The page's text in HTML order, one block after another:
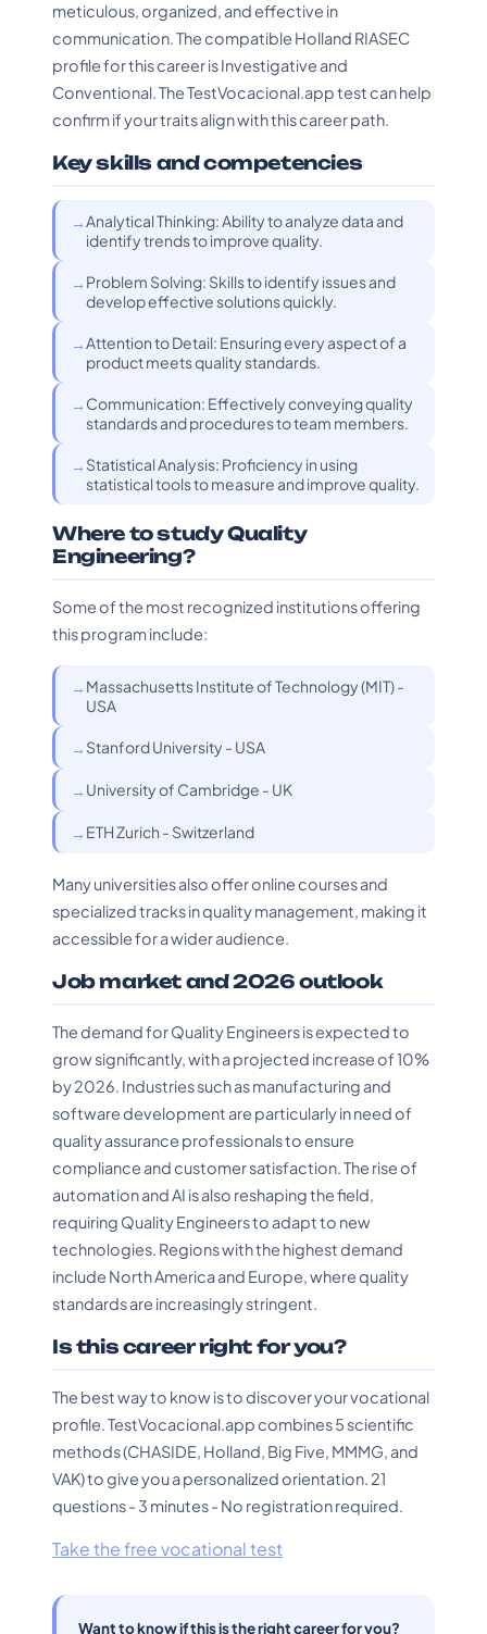
meticulous, organized, and effective in
communication. The compatible Holland RIASEC
profile for this career is Investigative and
Conventional. The TestVocacional.app test can help
confirm if your traits align with this career path.
Key skills and competencies
Analytical Thinking: Ability to analyze data and
identify trends to improve quality.
Problem Solving: Skills to identify issues and
develop effective solutions quickly.
Attention to Detail: Ensuring every aspect of a
product meets quality standards.
Communication: Effectively conveying quality
standards and procedures to team members.
Statistical Analysis: Proficiency in using
statistical tools to measure and improve quality.
Where to study Quality
Engineering?
Some of the most recognized institutions offering
this program include:
Massachusetts Institute of Technology (MIT) -
USA
Stanford University - USA
University of Cambridge - UK
ETH Zurich - Switzerland
Many universities also offer online courses and
specialized tracks in quality management, making it
accessible for a wider audience.
Job market and 2026 outlook
The demand for Quality Engineers is expected to
grow significantly, with a projected increase of 10%
by 2026. Industries such as manufacturing and
software development are particularly in need of
quality assurance professionals to ensure
compliance and customer satisfaction. The rise of
automation and AI is also reshaping the field,
requiring Quality Engineers to adapt to new
technologies. Regions with the highest demand
include North America and Europe, where quality
standards are increasingly stringent.
Is this career right for you?
The best way to know is to discover your vocational
profile. TestVocacional.app combines 5 scientific
methods (CHASIDE, Holland, Big Five, MMMG, and
VAK) to give you a personalized orientation. 21
questions - 3 minutes - No registration required.
Take the free vocational test
Want to know if this is the right career for you?